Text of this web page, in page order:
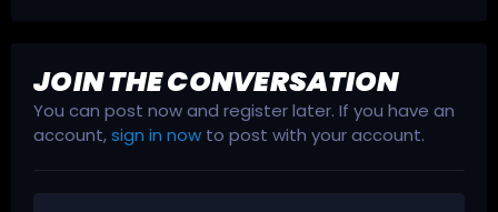
JOIN THE CONVERSATION
You can post now and register later. If you have an
account,sign in now to post with your account.